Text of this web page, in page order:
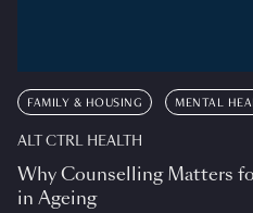
FAMILY & HOUSING MENTAL
ALT CTRL HEALTH
Why Counselling Matters
in Ageing